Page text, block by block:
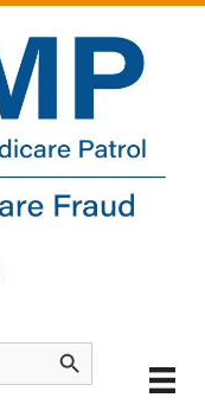
Search Button